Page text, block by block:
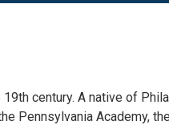
century. A native of
Pennsylvania Academy,